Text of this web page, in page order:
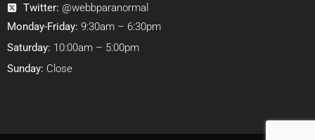
Twitter: @webbparanormal
Monday-Friday: 9:30am – 6:30pm
Saturday: 10:00am – 5:00pm
Sunday: Close